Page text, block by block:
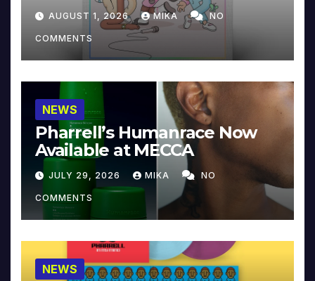
Collector’s Edition
AUGUST 1, 2026 MIKA NO
COMMENTS
NEWS
Pharrell’s Humanrace Now
Available at MECCA
JULY 29, 2026 MIKA NO
COMMENTS
NEWS